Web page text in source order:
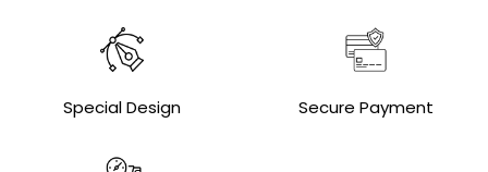
Special Design Secure Payment